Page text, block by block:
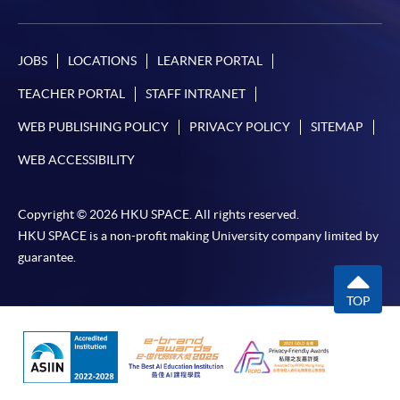
JOBS LOCATIONS LEARNER PORTAL
TEACHER PORTAL STAFF INTRANET
WEB PUBLISHING POLICY PRIVACY POLICY SITEMAP
WEB ACCESSIBILITY
Copyright © 2026 HKU SPACE. All rights reserved.
HKU SPACE is a non-profit making University company limited by
guarantee.
TOP